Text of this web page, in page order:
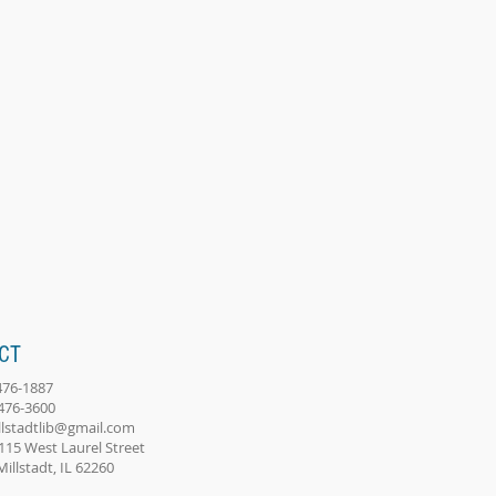
1887
3600
West Laurel Street
IL 62260